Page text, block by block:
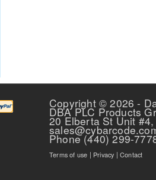
Copyright © 2026 -
DBA PLC Products
20 Elberta St Unit
Phone (440) 299-
Terms of use | Privacy |Contact